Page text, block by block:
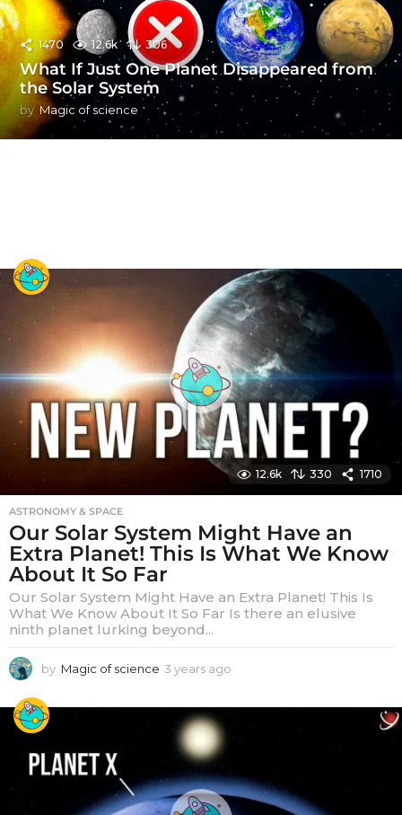
1470 12.6k 306
What If Just One Planet Disappeared from
the Solar System
by Magic of science
12.6k 330 1710
ASTRONOMY & SPACE
Our Solar System Might Have an
Extra Planet! This Is What We Know
About It So Far
Our Solar System Might Have an Extra Planet! This Is
What We Know About It So Far Is there an elusive
ninth planet lurking beyond...
by Magic of science 3 years ago
g
o